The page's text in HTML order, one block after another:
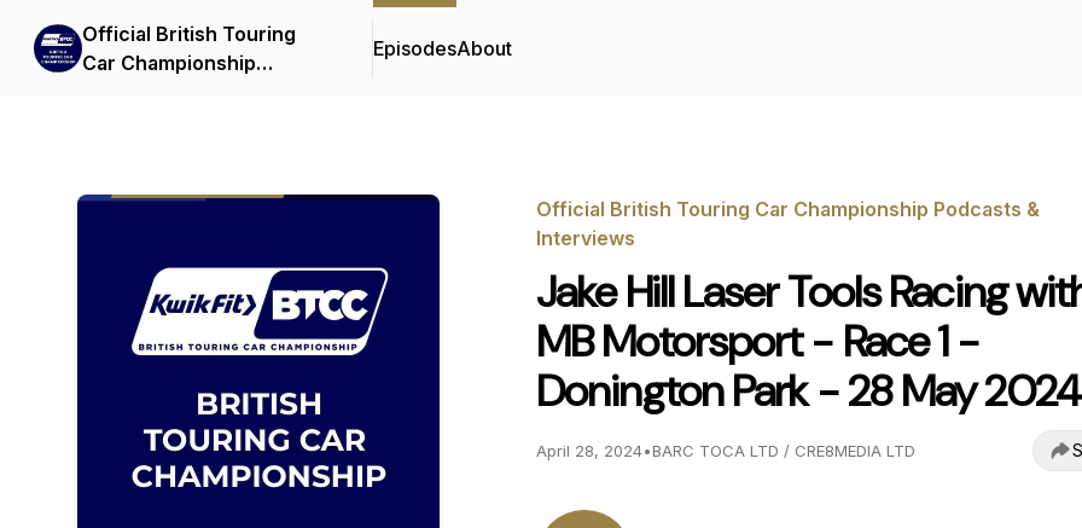
Official British Touring
Car Championship
EpisodesAbout
Official British Touring Car Championship Podcasts &
Interviews
Jake Hill Laser Tools Racing
MB Motorsport - Race 1 -
Donington Park - 28 May 2024
April 28, 2024•BARC TOCA LTD / CRE8MEDIA LTD